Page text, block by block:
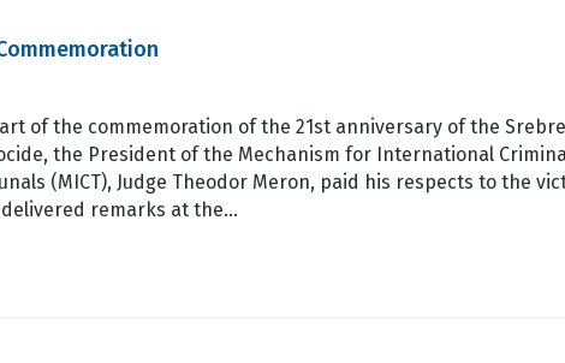
of the commemoration of the 21st anniversary of the
the President of the Mechanism for International
(MICT), Judge Theodor Meron, paid his respects to the
remarks at the…